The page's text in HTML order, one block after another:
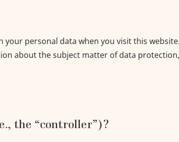
personal data when you visit this
about the subject matter of data
the “controller”)?